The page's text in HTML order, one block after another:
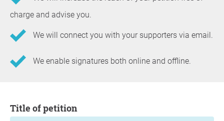
charge and advise you.
We will connect you with your supporters via email.
We enable signatures both online and offline.
Title of petition